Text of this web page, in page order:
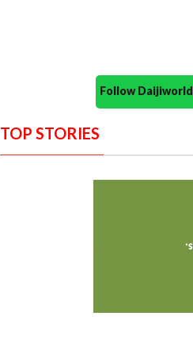
Follow
TOP STORIES